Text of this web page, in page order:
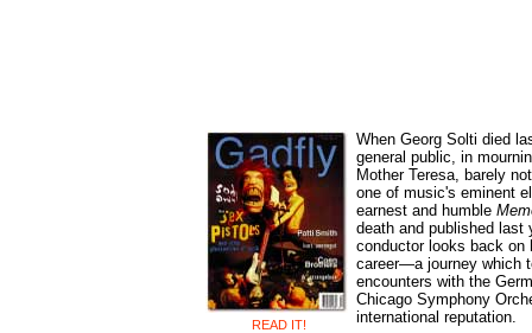
READ IT!
When Georg Solti died
general public, in
Mother Teresa, barely
one of music's eminent
earnest and humble
death and published last
conductor looks back on
career—a journey which
encounters with the
Chicago Symphony
international reputation.